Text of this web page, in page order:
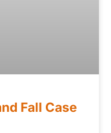
Fall Case